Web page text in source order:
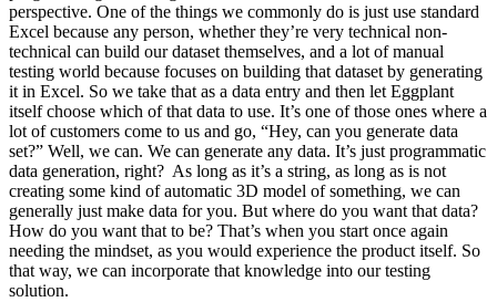
perspective. One of the things we commonly do is just use standard
Excel because any person, whether they’re very technical non-
technical can build our dataset themselves, and a lot of manual
testing world because focuses on building that dataset by generating
it in Excel. So we take that as a data entry and then let Eggplant
itself choose which of that data to use. It’s one of those ones where a
lot of customers come to us and go, “Hey, can you generate data
set?” Well, we can. We can generate any data. It’s just programmatic
data generation, right? As long as it’s a string, as long as is not
creating some kind of automatic 3D model of something, we can
generally just make data for you. But where do you want that data?
How do you want that to be? That’s when you start once again
needing the mindset, as you would experience the product itself. So
that way, we can incorporate that knowledge into our testing
solution.